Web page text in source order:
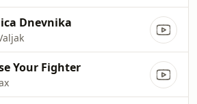
Dnevnika
Your Fighter